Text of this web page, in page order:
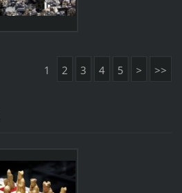
1 2 3 4 5 > >>